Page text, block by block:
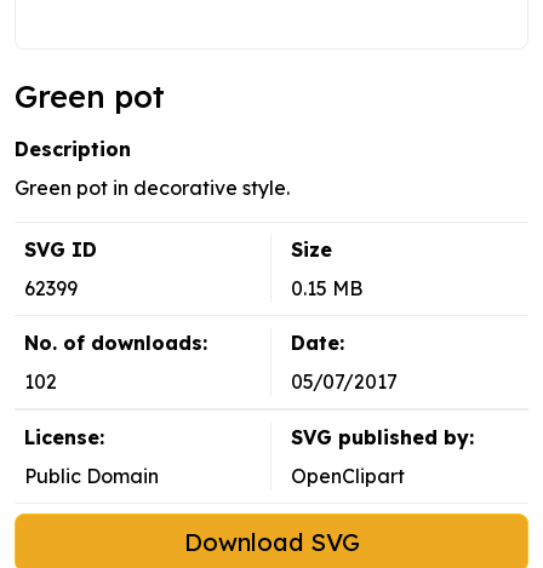
Green pot
Description
Green pot in decorative style.
SVG ID
62399
Size
0.15 MB
No. of downloads:
102
Date:
05/07/2017
License:
Public Domain
SVG published by:
OpenClipart
Download SVG